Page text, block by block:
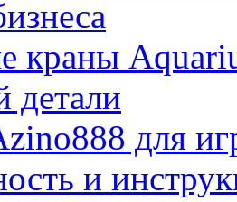
краны
детали
для
и